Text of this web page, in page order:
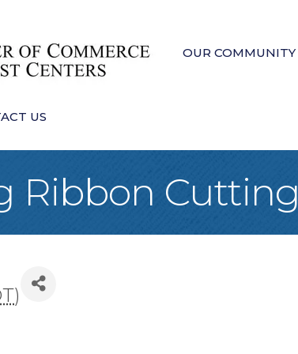
OUR COMMUNITY
US
Ribbon Cutting
)